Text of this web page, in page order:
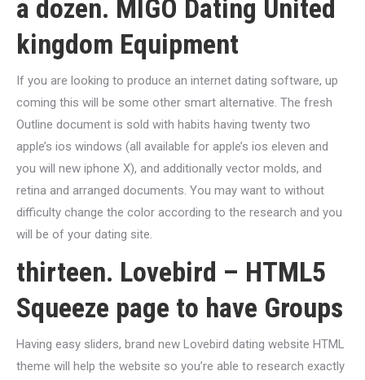
a dozen. MIGO Dating United
kingdom Equipment
If you are looking to produce an internet dating software, up
coming this will be some other smart alternative. The fresh
Outline document is sold with habits having twenty two
apple’s ios windows (all available for apple’s ios eleven and
you will new iphone X), and additionally vector molds, and
retina and arranged documents. You may want to without
difficulty change the color according to the research and you
will be of your dating site.
thirteen. Lovebird – HTML5
Squeeze page to have Groups
Having easy sliders, brand new Lovebird dating website HTML
theme will help the website so you’re able to research exactly